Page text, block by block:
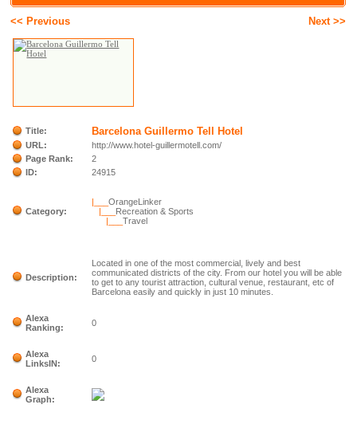
<< Previous Next >>
Title: Barcelona Guillermo Tell Hotel
URL:
http://www.hotel-guillermotell.com/
Page Rank:
2
ID:
24915
Category:
|___OrangeLinker
|___ Recreation & Sports
|___Travel
Description:
Located in one of the most commercial, lively and best
communicated districts of the city. From our hotel you will be able
to get to any tourist attraction, cultural venue, restaurant, etc of
Barcelona easily and quickly in just 10 minutes.
Alexa
Ranking:
0
Alexa
LinksIN:
0
Alexa
Graph: